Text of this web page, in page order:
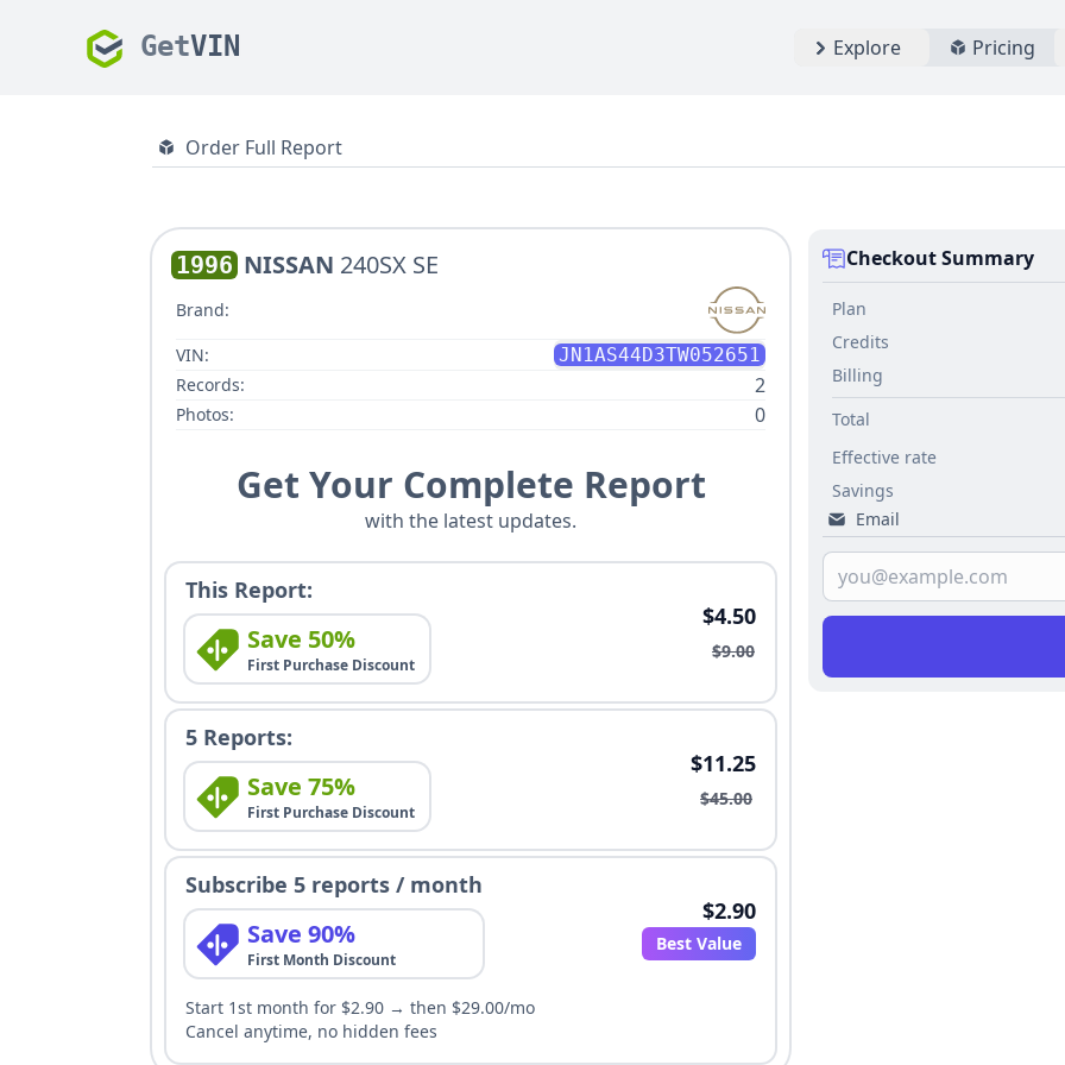
GetVIN Explore Pricing
Order Full Report
1996 NISSAN 240SX SE
Brand:
VIN:
JN1AS44D3TW052651
Records:
2
Photos: 0
Get Your Complete Report
with the latest updates.
This Report:
Save 50%
First Purchase Discount
$4.50
$9.00
5 Reports:
Save 75%
First Purchase Discount
$11.25
$45.00
Subscribe 5 reports / month
Save 90%
First Month Discount
$2.90
Best Value
Start 1st month for $2.90 → then $29.00/mo
Cancel anytime, no hidden fees
Checkout Summary
Plan
Credits
Billing
Total
Effective rate
Savings
Email